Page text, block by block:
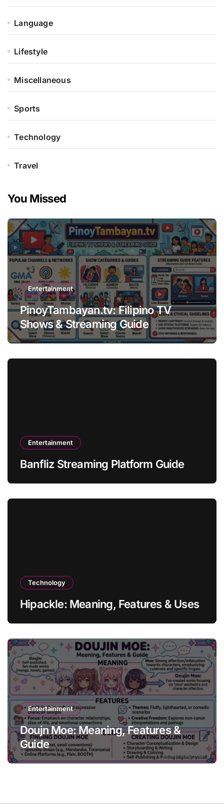
Language
Lifestyle
Miscellaneous
Sports
Technology
Travel
You Missed
Entertainment
PinoyTambayan.tv: Filipino TV
Shows & Streaming Guide
Entertainment
Banfliz Streaming Platform Guide
Technology
Hipackle: Meaning, Features & Uses
Entertainment
Doujn Moe: Meaning, Features &
Guide